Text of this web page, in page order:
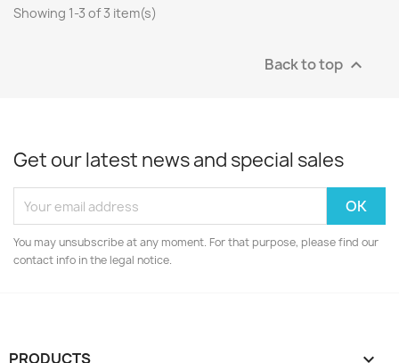
Showing 1-3 of 3 item(s)
Back to top 
Get our latest news and special sales
You may unsubscribe at any moment. For that purpose, please find our
contact info in the legal notice.
PRODUCTS